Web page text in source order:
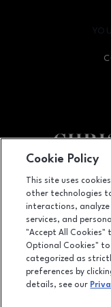
132
Cookie Policy
This site uses
other technologies
interactions,
services, and
"Accept All Cookies"
Optional Cookies"
categorized as
preferences by
details, see our